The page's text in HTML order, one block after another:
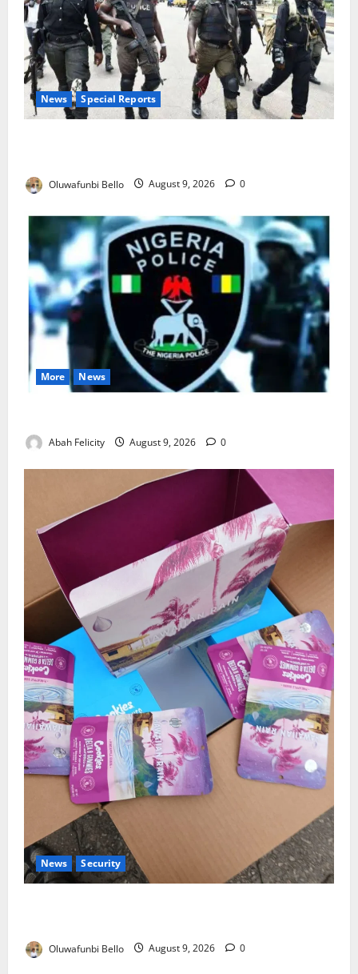
News Special Reports
Oluwafunbi Bello August 9, 2026 0
More News
Abah Felicity August 9, 2026 0
News Security
Oluwafunbi Bello August 9, 2026 0